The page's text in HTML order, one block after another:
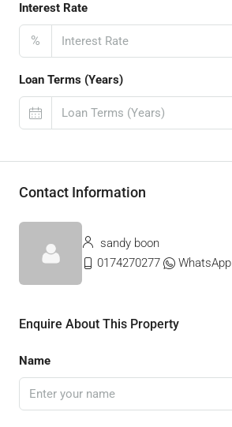
Interest Rate
%
Loan Terms (Years)
Contact Information
sandy boon
0174270277
WhatsApp
Enquire About This Property
Name